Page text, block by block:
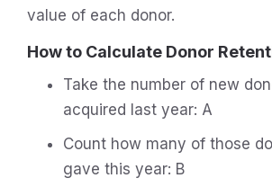
value of each donor.
How to Calculate Donor
Take the number of new
acquired last year: A
Count how many of those
gave this year: B